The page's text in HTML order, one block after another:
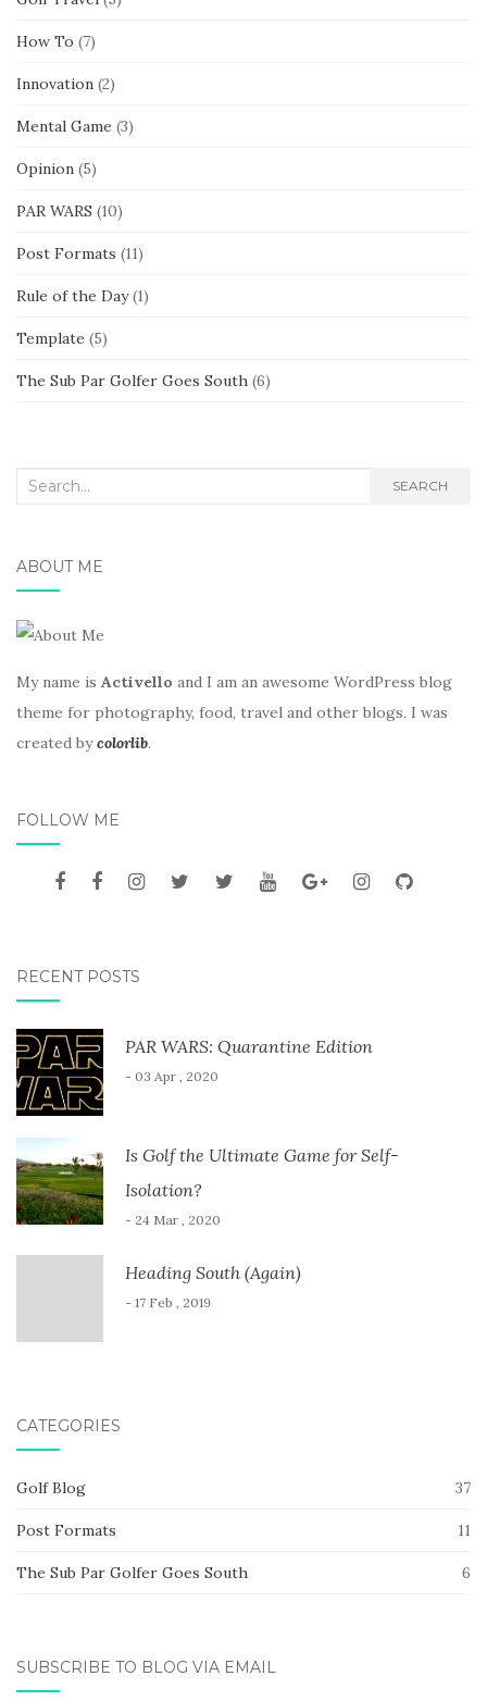
How To (7)
Innovation (2)
Mental Game (3)
Opinion (5)
PAR WARS (10)
Post Formats (11)
Rule of the Day(1)
Template (5)
The Sub Par Golfer Goes South (6)
Search
SEARCH
ABOUT ME
My name is Activello and I am an awesome WordPress blog
theme for photography, food, travel and other blogs. I was
created bycolorlib.
FOLLOW ME
RECENT POSTS
PAR WARS: Quarantine Edition
- 03 Apr , 2020
Is Golf the Ultimate Game for Self-
Isolation?
- 24 Mar , 2020
Heading South (Again)
- 17 Feb , 2019
CATEGORIES
Golf Blog 37
Post Formats 11
The Sub Par Golfer Goes South 6
SUBSCRIBE TO BLOG VIA EMAIL